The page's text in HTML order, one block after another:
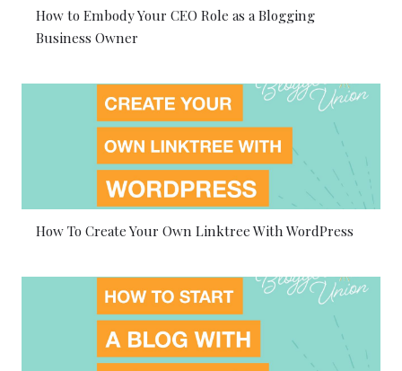
How to Embody Your CEO Role as a Blogging
Business Owner
How To Create Your Own Linktree With WordPress